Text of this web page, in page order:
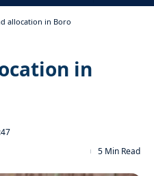
allocation in Boro
in
5 Min Read